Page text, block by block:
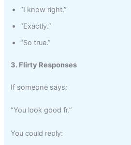
“I know right.”
“Exactly.”
“So true.”
3. Flirty Responses
If someone says:
“You look good fr.”
You could reply: